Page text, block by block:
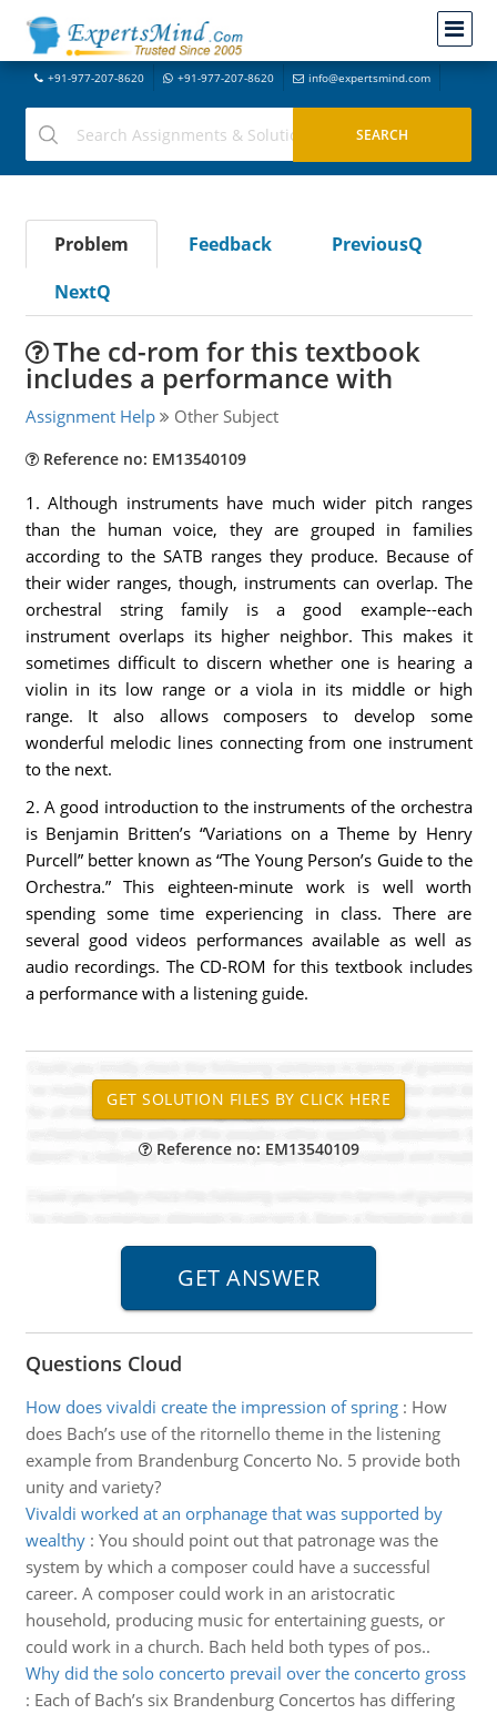
+91-977-207-8620 +91-977-207-8620 info@expertsmind.com
Problem Feedback
PreviousQ
NextQ
The cd-rom for this textbook
includes a performance with
Assignment Help Other Subject
Reference no: EM13540109
1. Although instruments have much wider pitch ranges
than the human voice, they are grouped in families
according to the SATB ranges they produce. Because of
their wider ranges, though, instruments can overlap. The
orchestral string family is a good example--each
instrument overlaps its higher neighbor. This makes it
sometimes difficult to discern whether one is hearing a
violin in its low range or a viola in its middle or high
range. It also allows composers to develop some
wonderful melodic lines connecting from one instrument
to the next.
2. A good introduction to the instruments of the orchestra
is Benjamin Britten’s “Variations on a Theme by Henry
Purcell” better known as “The Young Person’s Guide to the
Orchestra.” This eighteen-minute work is well worth
spending some time experiencing in class. There are
several good videos performances available as well as
audio recordings. The CD-ROM for this textbook includes
a performance with a listening guide.
Reference no: EM13540109
Questions Cloud
How does vivaldi create the impression of spring: How
does Bach’s use of the ritornello theme in the listening
example from Brandenburg Concerto No. 5 provide both
unity and variety?
Vivaldi worked at an orphanage that was supported by
wealthy: You should point out that patronage was the
system by which a composer could have a successful
career. A composer could work in an aristocratic
household, producing music for entertaining guests, or
could work in a church. Bach held both types of pos..
Why did the solo concerto prevail over the concerto gross
: Each of Bach’s six Brandenburg Concertos has differing